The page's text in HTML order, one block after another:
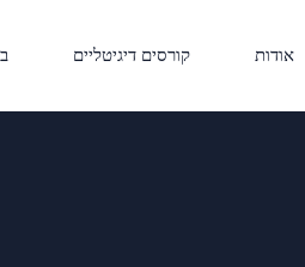
אודות קורסים דיגיטליים